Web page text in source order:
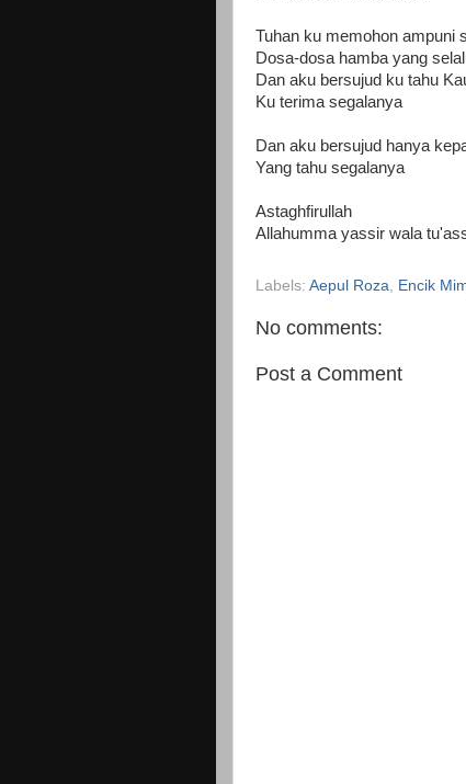
Tuhan ku memohon ampuni
Dosa-dosa hamba yang
Dan aku bersujud ku tahu
Ku terima segalanya
Dan aku bersujud hanya
Yang tahu segalanya
Astaghfirullah
Allahumma yassir wala
Labels: Aepul Roza, Encik
No comments:
Post a Comment